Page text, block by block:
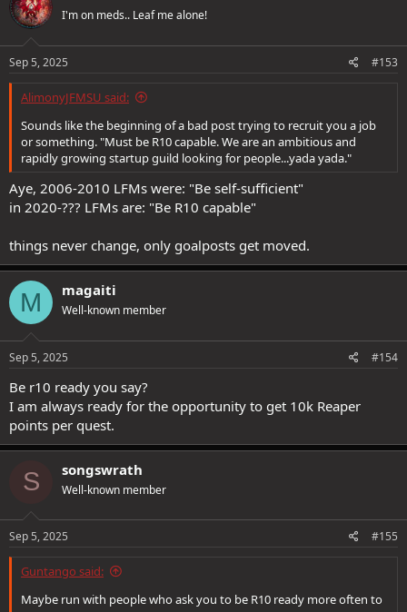
i
o
s
I'm on meds.. Leaf me alone!
Sep 5, 2025 #153
AlimonyJFMSU said:
Sounds like the beginning of a bad post trying to recruit you a job
or something. "Must be R10 capable. We are an ambitious and
rapidly growing startup guild looking for people...yada yada."
Aye, 2006-2010 LFMs were: "Be self-sufficient"
in 2020-??? LFMs are: "Be R10 capable"
things never change, only goalposts get moved.
M magaiti
Well-known member
Sep 5, 2025 #154
Be r10 ready you say?
I am always ready for the opportunity to get 10k Reaper
points per quest.
S songswrath
Well-known member
Sep 5, 2025 #155
Guntango said:
Maybe run with people who ask you to be R10 ready more often to